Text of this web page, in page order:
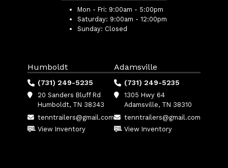
Mon - Fri: 9:00am - 5:00pm
Saturday: 9:00am - 12:00pm
Sunday: Closed
Humboldt
(731) 249-5235
20 Sanders Bluff Rd
Humboldt, TN 38343
tenntrailers@gmail.com
View Inventory
Adamsville
(731) 249-5235
1305 Hwy 64
Adamsville, TN 38310
tenntrailers@gmail.com
View Inventory